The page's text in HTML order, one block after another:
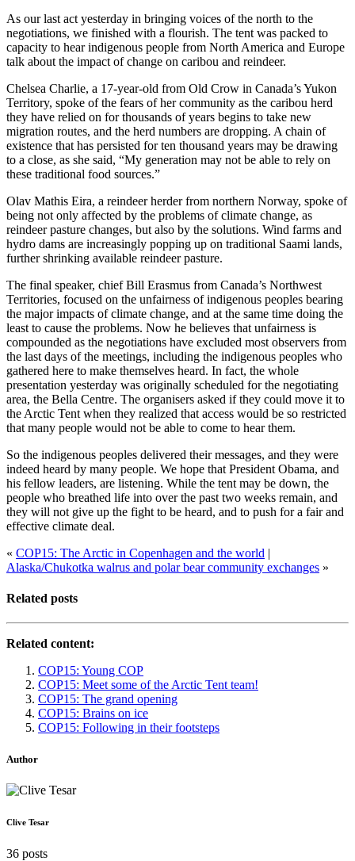
As our last act yesterday in bringing voices of the north to the
negotiations, we finished with a flourish. The tent was packed to
capacity to hear indigenous people from North America and Europe
talk about the impact of change on caribou and reindeer.
Chelsea Charlie, a 17-year-old from Old Crow in Canada’s Yukon
Territory, spoke of the fears of her community as the caribou herd
they have relied on for thousands of years begins to take new
migration routes, and the herd numbers are dropping. A chain of
existence that has persisted for ten thousand years may be drawing
to a close, as she said, “My generation may not be able to rely on
these traditional food sources.”
Olav Mathis Eira, a reindeer herder from northern Norway, spoke of
being not only affected by the problems of climate change, as
reindeer pasture changes, but also by the solutions. Wind farms and
hydro dams are increasingly popping up on traditional Saami lands,
further shrinking available reindeer pasture.
The final speaker, chief Bill Erasmus from Canada’s Northwest
Territories, focused on the unfairness of indigenous peoples bearing
the major impacts of climate change, and at the same time doing the
least to cause the problems. Now he believes that unfairness is
compounded as the negotiations have excluded most observers from
the last days of the meetings, including the indigenous peoples who
gathered here to make themselves heard. In fact, the whole
presentation yesterday was originally scheduled for the negotiating
area, the Bella Centre. The organisers asked if they could move it to
the Arctic Tent when they realized that access would be so restricted
that many people would not be able to come to hear them.
So the indigenous peoples delivered their messages, and they were
indeed heard by many people. We hope that President Obama, and
his fellow leaders, are listening. While the tent may be down, the
people who breathed life into over the past two weeks remain, and
they will not give up the fight to be heard, and to push for a fair and
effective climate deal.
« COP15: The Arctic in Copenhagen and the world |
Alaska/Chukotka walrus and polar bear community exchanges »
Related posts
Related content:
COP15: Young COP
COP15: Meet some of the Arctic Tent team!
COP15: The grand opening
COP15: Brains on ice
COP15: Following in their footsteps
Author
Clive Tesar
36 posts